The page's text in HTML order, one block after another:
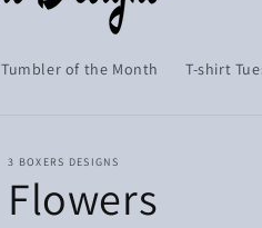
Tumbler of the Month T-shirt
3 BOXERS DESIGNS
Flowers